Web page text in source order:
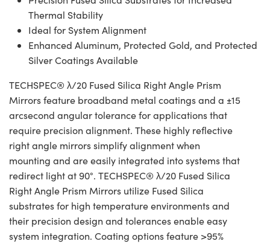
Thermal Stability
Ideal for System Alignment
Enhanced Aluminum, Protected Gold, and Protected
Silver Coatings Available
TECHSPEC® λ/20 Fused Silica Right Angle Prism
Mirrors feature broadband metal coatings and a ±15
arcsecond angular tolerance for applications that
require precision alignment. These highly reflective
right angle mirrors simplify alignment when
mounting and are easily integrated into systems that
redirect light at 90°. TECHSPEC® λ/20 Fused Silica
Right Angle Prism Mirrors utilize Fused Silica
substrates for high temperature environments and
their precision design and tolerances enable easy
system integration. Coating options feature >95%